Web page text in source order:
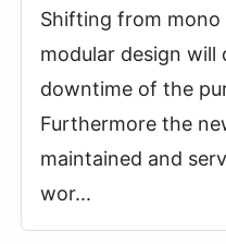
Shifting from
modular design will
downtime of the
Furthermore the
maintained and
wor...